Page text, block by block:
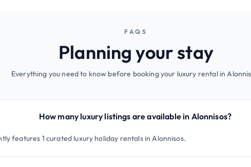
FAQS
Planning your stay
Everything you need to know before booking your luxury rental in
How many luxury listings are available in Alonnisos?
features 1 curated luxury holiday rentals in Alonnisos.